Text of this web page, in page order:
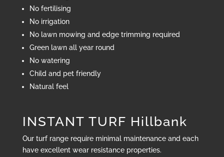
No fertilising
No irrigation
No lawn mowing and edge trimming required
Green lawn all year round
No watering
Child and pet friendly
Natural feel
INSTANT TURF Hillbank
Our turf range require minimal maintenance and each
have excellent wear resistance properties.